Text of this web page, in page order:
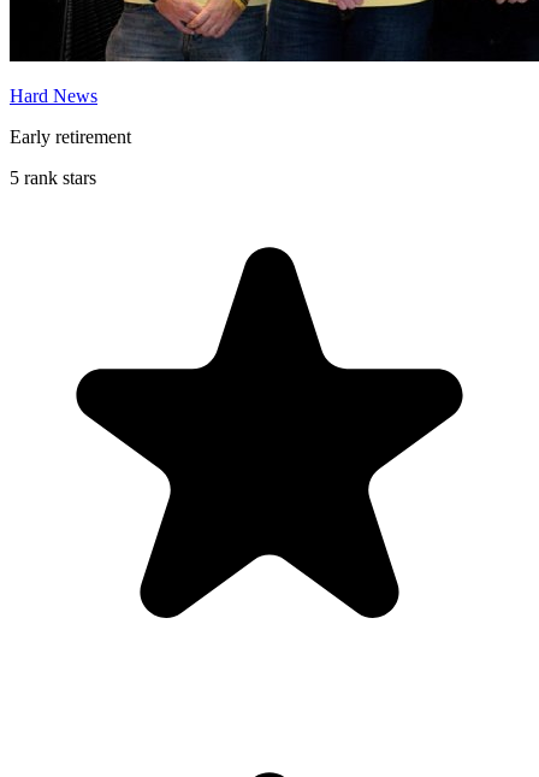
Hard News
Early retirement
5 rank stars